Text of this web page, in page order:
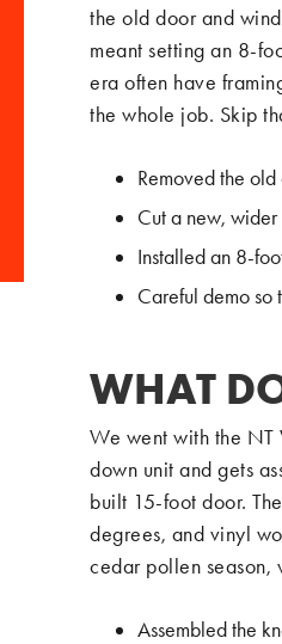
the old door and
meant setting an 8-
era often have
the whole job. Skip
Removed the
Cut a new,
Installed an 8-
Careful demo so
WHAT
We went with the NT
down unit and gets
built 15-foot door.
degrees, and vinyl
cedar pollen season,
Assembled the